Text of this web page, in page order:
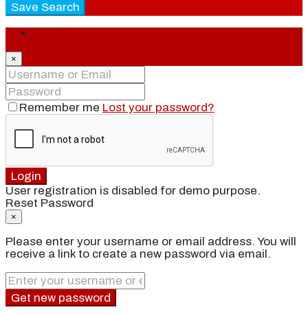
Save Search
×
Remember me Lost your password?
Login
User registration is disabled for demo purpose.
Reset Password
×
Please enter your username or email address. You will
receive a link to create a new password via email.
Get new password